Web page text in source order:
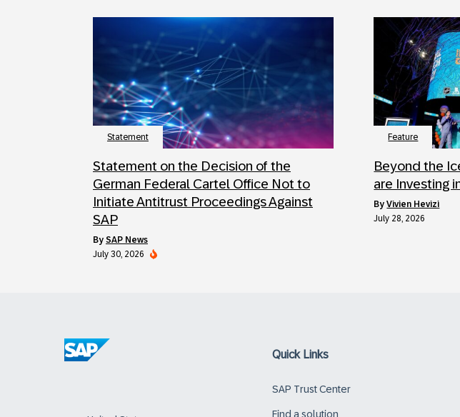
Statement
Statement on the Decision of the
German Federal Cartel Office Not to
Initiate Antitrust Proceedings Against
SAP
by SAP News
July 30, 2026
Feature
Beyond the
are Investing
byVivien Hevizi
July 28, 2026
Quick Links
SAP Trust Center
Find a solution